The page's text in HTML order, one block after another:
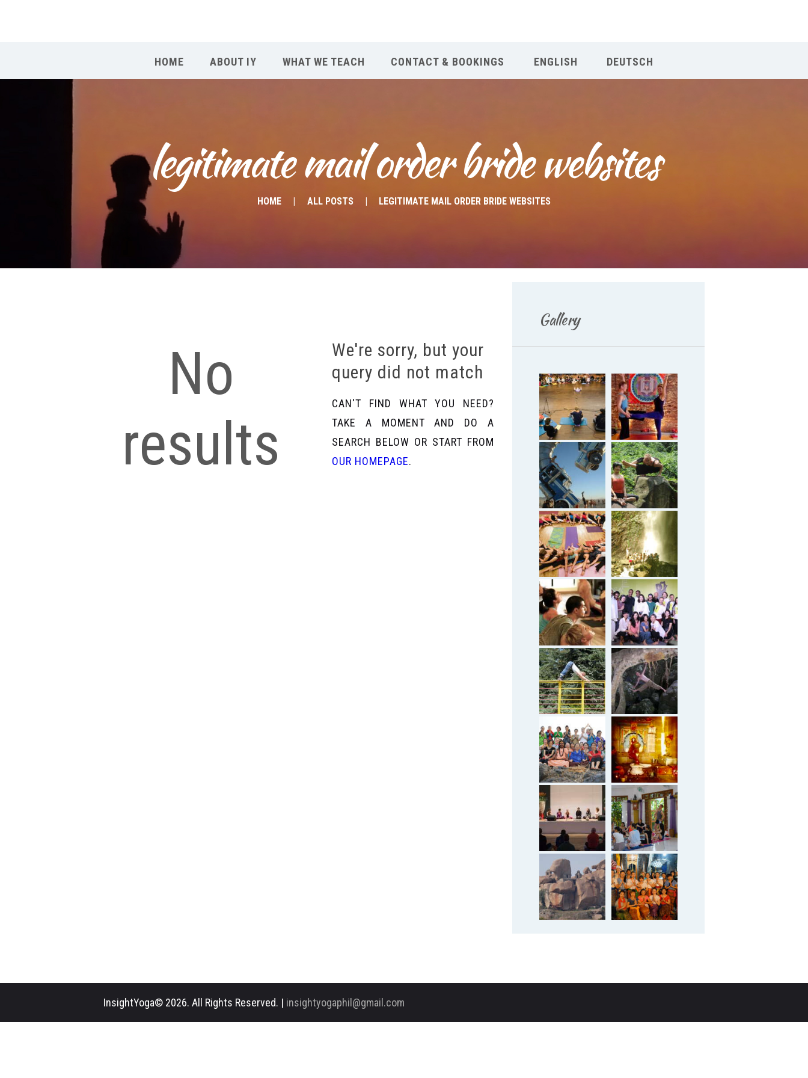
HOME ABOUT IY WHAT WE TEACH CONTACT & BOOKINGS ENGLISH DEUTSCH
legitimate mail order bride websites
HOME ALL POSTS LEGITIMATE MAIL ORDER BRIDE WEBSITES
Home
Contact & Bookings
No
results
We're sorry, but your
query did not match
CAN'T FIND WHAT YOU NEED?
TAKE A MOMENT AND DO A
SEARCH BELOW OR START FROM
OUR HOMEPAGE.
Gallery
InsightYoga© 2026. All Rights Reserved. | insightyogaphil@gmail.com